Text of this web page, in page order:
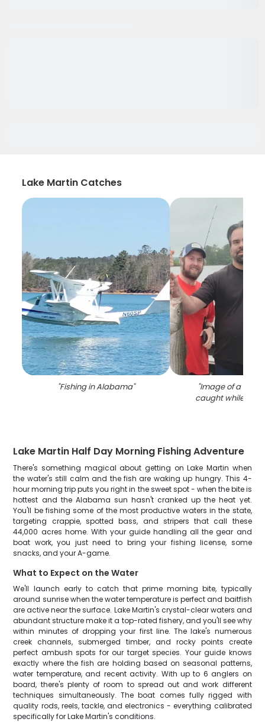
Lake Martin Catches
"Fishing in Alabama" "Image of a
caught while
Lake Martin Half Day Morning Fishing Adventure
There's something magical about getting on Lake Martin when
the water's still calm and the fish are waking up hungry. This 4-
hour morning trip puts you right in the sweet spot - when the bite is
hottest and the Alabama sun hasn't cranked up the heat yet.
You'll be fishing some of the most productive waters in the state,
targeting crappie, spotted bass, and stripers that call these
44,000 acres home. With your guide handling all the gear and
boat work, you just need to bring your fishing license, some
snacks, and your A-game.
What to Expect on the Water
We'll launch early to catch that prime morning bite, typically
around sunrise when the water temperature is perfect and baitfish
are active near the surface. Lake Martin's crystal-clear waters and
abundant structure make it a top-rated fishery, and you'll see why
within minutes of dropping your first line. The lake's numerous
creek channels, submerged timber, and rocky points create
perfect ambush spots for our target species. Your guide knows
exactly where the fish are holding based on seasonal patterns,
water temperature, and recent activity. With up to 6 anglers on
board, there's plenty of room to spread out and work different
techniques simultaneously. The boat comes fully rigged with
quality rods, reels, tackle, and electronics - everything calibrated
specifically for Lake Martin's conditions.